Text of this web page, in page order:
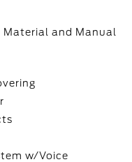
and Manual
w/Voice